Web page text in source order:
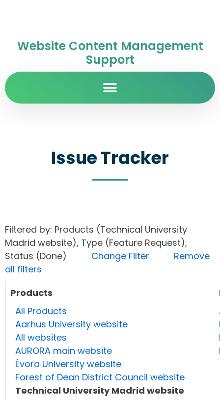
Website Content Management
Support
Issue Tracker
Filtered by: Products (Technical University
Madrid website), Type (Feature Request),
Status (Done) Change Filter
Remove
all filters
Products
All Products
Aarhus University website
All websites
AURORA main website
Évora University website
Forest of Dean District Council website
Technical University Madrid website